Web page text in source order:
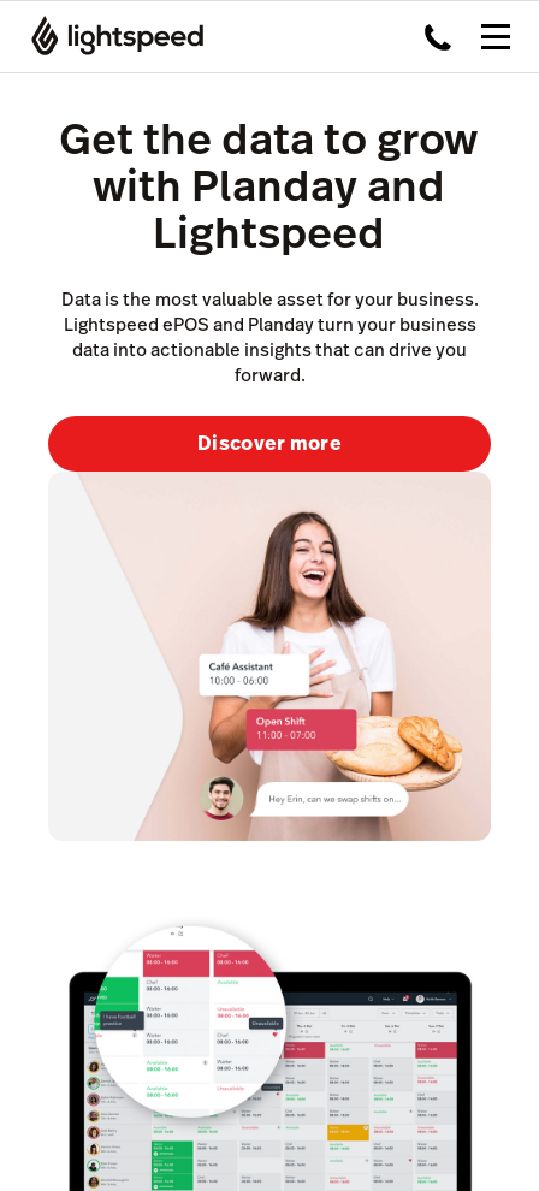
Get the data to grow
with Planday and
Lightspeed
Data is the most valuable asset for your business.
Lightspeed ePOS and Planday turn your business
data into actionable insights that can drive you
forward.
Discover more